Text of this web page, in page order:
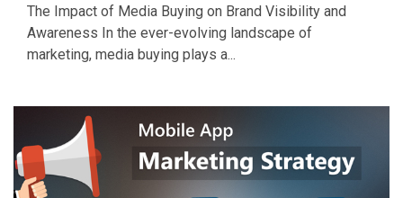
The Impact of Media Buying on Brand Visibility and
Awareness In the ever-evolving landscape of
marketing, media buying plays a...